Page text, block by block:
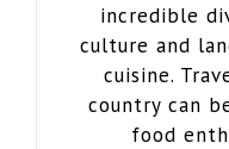
incredible
culture and
cuisine.
country can
food